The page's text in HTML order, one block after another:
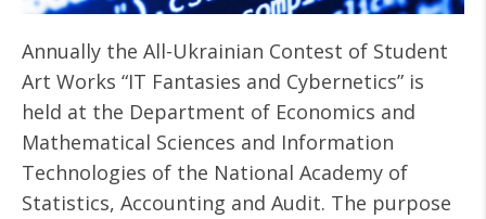
Annually the All-Ukrainian Contest of Student
Art Works “IT Fantasies and Cybernetics” is
held at the Department of Economics and
Mathematical Sciences and Information
Technologies of the National Academy of
Statistics, Accounting and Audit. The purpose